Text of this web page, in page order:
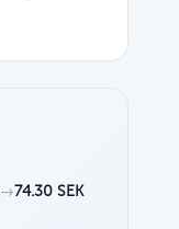
→74.30 SEK